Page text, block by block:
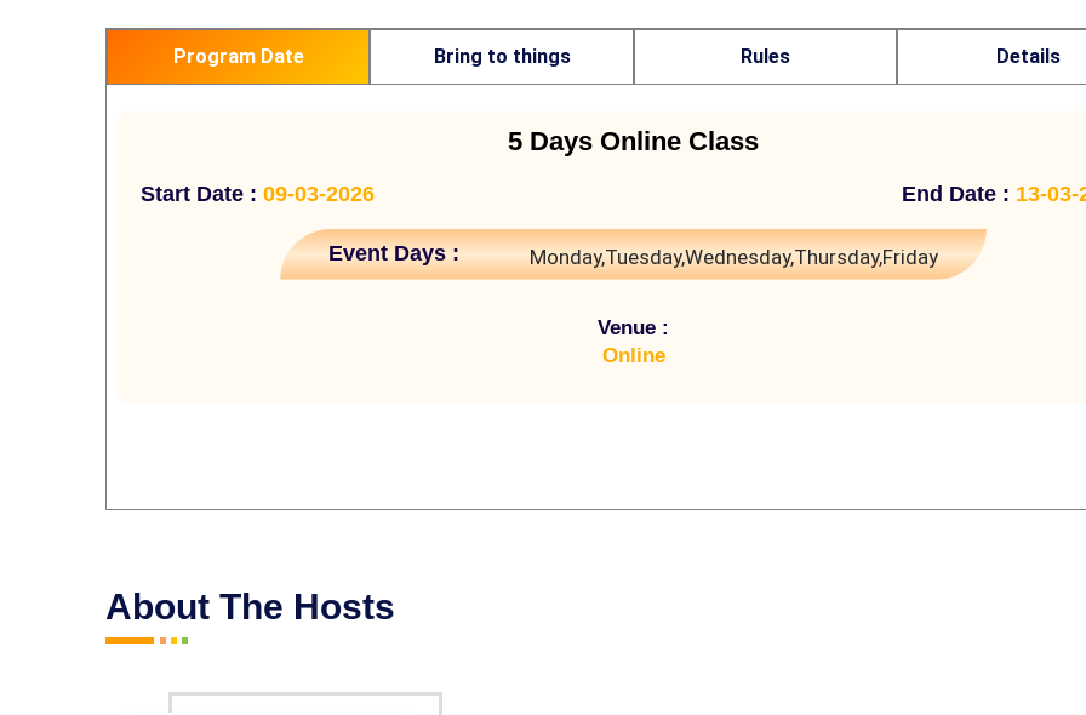
Program Date Bring to things Rules Details
5 Days Online Class
Start Date : 09-03-2026 End Date : 13-03-
Event Days : Monday,Tuesday,Wednesday,Thursday,Friday
Venue :
Online
About The Hosts